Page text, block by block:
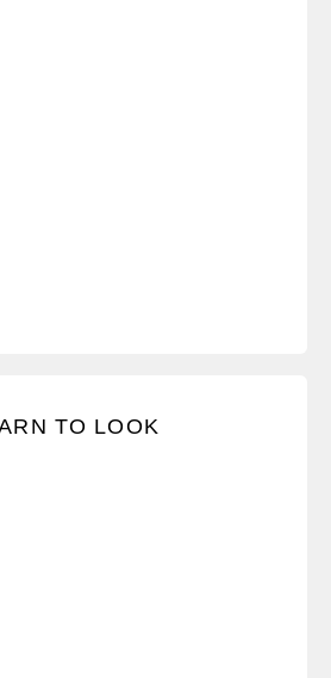
TO LOOK
that people are not in dialogue.